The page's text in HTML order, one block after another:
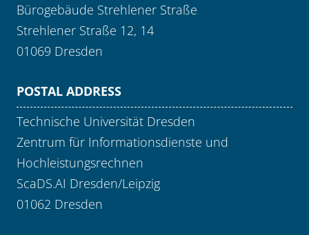
Bürogebäude Strehlener Straße
Strehlener Straße 12, 14
01069 Dresden
POSTAL ADDRESS
Technische Universität Dresden
Zentrum für Informationsdienste und
Hochleistungsrechnen
ScaDS.AI Dresden/Leipzig
01062 Dresden